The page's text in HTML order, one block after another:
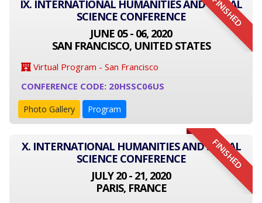
FINISHED
IX. INTERNATIONAL HUMANITIES AND SOCIAL
SCIENCE CONFERENCE
JUNE 05 - 06, 2020
SAN FRANCISCO, UNITED STATES
Virtual Program - San Francisco
CONFERENCE CODE: 20HSSC06US
Photo Gallery Program
FINISHED
X. INTERNATIONAL HUMANITIES AND SOCIAL
SCIENCE CONFERENCE
JULY 20 - 21, 2020
PARIS, FRANCE